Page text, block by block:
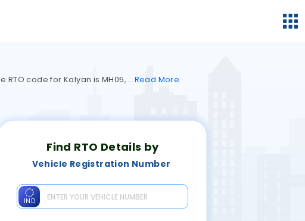
RTO code for Kalyan is MH05, Read More
Find RTO Details by
Vehicle Registration Number
IND